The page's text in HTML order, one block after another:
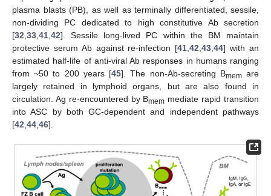
plasma blasts (PB), as well as terminally differentiated, sessile,
non-dividing PC dedicated to high constitutive Ab secretion
[32 33 41 42]. Sessile long-lived PC within the BM maintain
protective serum Ab against re-infection [41 ,42 ,43 ,44] with an
estimated half-life of anti-viral Ab responses in humans ranging
from ~50 to 200 years [45]. The non-Ab-secreting Bmemare
largely retained in lymphoid organs, but are also found in
circulation. Ag re-encountered by Bmem mediate rapid transition
into ASC by both GC-dependent and independent pathways
[42 44 46].